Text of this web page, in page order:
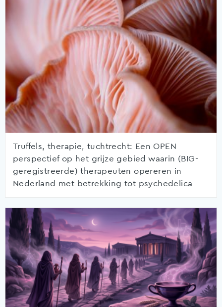
Truffels, therapie, tuchtrecht: Een OPEN
perspectief op het grijze gebied waarin (BIG-
geregistreerde) therapeuten opereren in
Nederland met betrekking tot psychedelica